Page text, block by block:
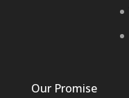
Our Promise